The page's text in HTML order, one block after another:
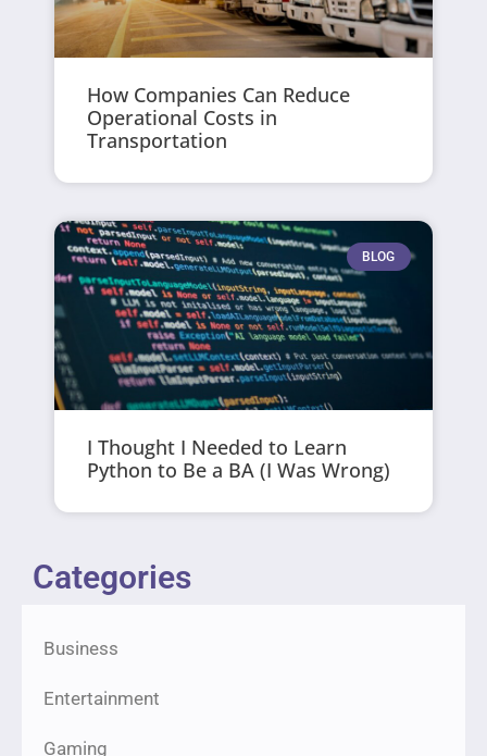
How Companies Can Reduce
Operational Costs in
Transportation
BLOG
I Thought I Needed to Learn
Python to Be a BA (I Was Wrong)
Categories
Business
Entertainment
Gaming